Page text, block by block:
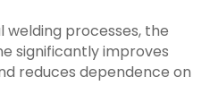
processes, the
significantly improves
reduces dependence on